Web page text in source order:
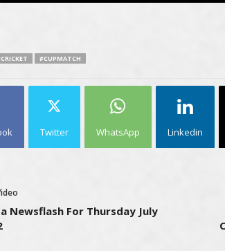
#CUPMATCH
Twitter WhatsApp Linkedin
Newsflash For Thursday July